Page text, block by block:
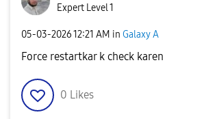
Expert Level 1
‎05-03-202612:21 AM in Galaxy A
Force restartkar k check karen
0 Likes